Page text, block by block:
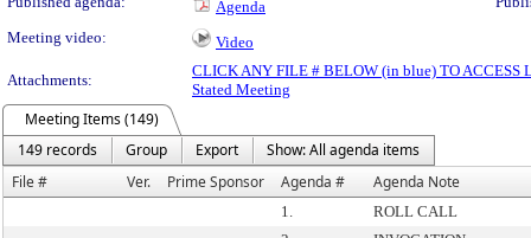
Agenda
Meeting video:
Video
Attachments:
CLICK ANY FILE # BELOW (in blue) TO ACCESS
Stated Meeting
Meeting Items (149)
149 records
Group Export
Show: All agenda items
File #
Ver. Prime Sponsor Agenda # Agenda Note
1.
ROLL CALL